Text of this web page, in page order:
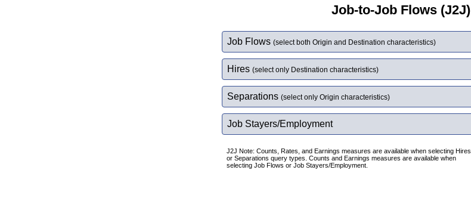
Job-to-Job Flows (J2J)
Job Flows (select both Origin and Destination characteristics)
Hires (select only Destination characteristics)
Separations (select only Origin characteristics)
Job Stayers/Employment
J2J Note: Counts, Rates, and Earnings measures are available when selecting Hires
or Separations query types. Counts and Earnings measures are available when
selecting Job Flows or Job Stayers/Employment.